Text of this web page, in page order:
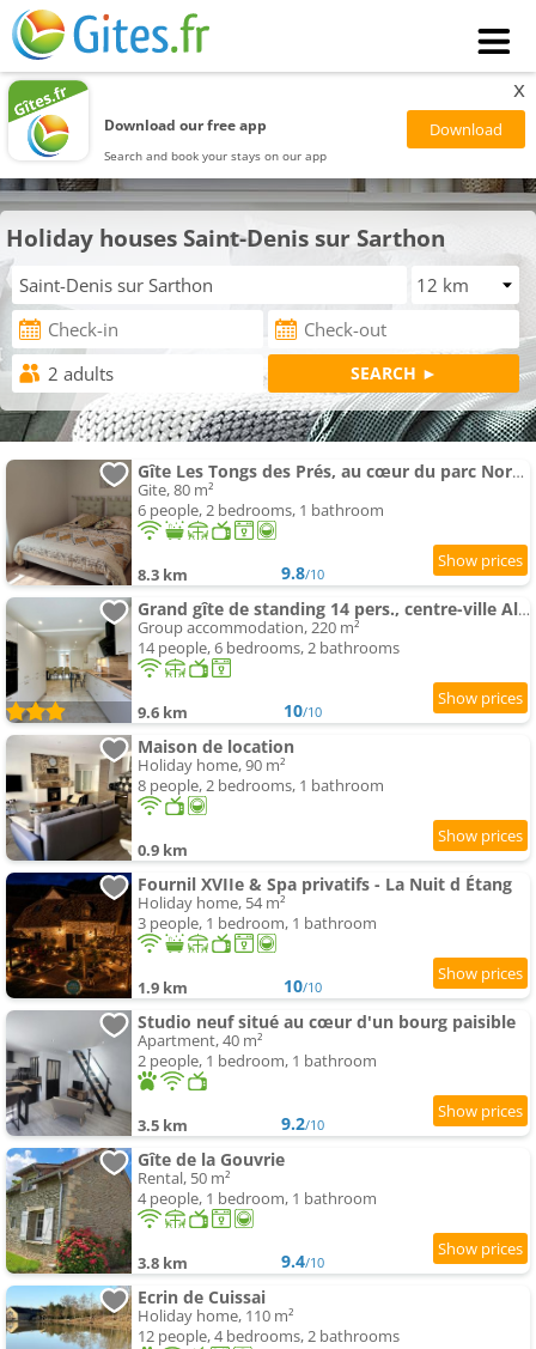
Download our free app
Search and book your stays on our app
x
Holiday houses Saint-Denis sur Sarthon
Gîte Les Tongs des Prés, au cœur du parc Normandie-Maine
Gite, 80 m²
6 people, 2 bedrooms, 1 bathroom
8.3 km 9.8/10
Grand gîte de standing 14 pers., centre-ville Alençon
Group accommodation, 220 m²
14 people, 6 bedrooms, 2 bathrooms
9.6 km 10/10
Maison de location
Holiday home, 90 m²
8 people, 2 bedrooms, 1 bathroom
0.9 km
Fournil XVIIe & Spa privatifs - La Nuit d Étang
Holiday home, 54 m²
3 people, 1 bedroom, 1 bathroom
1.9 km 10/10
Studio neuf situé au cœur d'un bourg paisible
Apartment, 40 m²
2 people, 1 bedroom, 1 bathroom
3.5 km 9.2/10
Gîte de la Gouvrie
Rental, 50 m²
4 people, 1 bedroom, 1 bathroom
3.8 km 9.4/10
Ecrin de Cuissai
Holiday home, 110 m²
12 people, 4 bedrooms, 2 bathrooms